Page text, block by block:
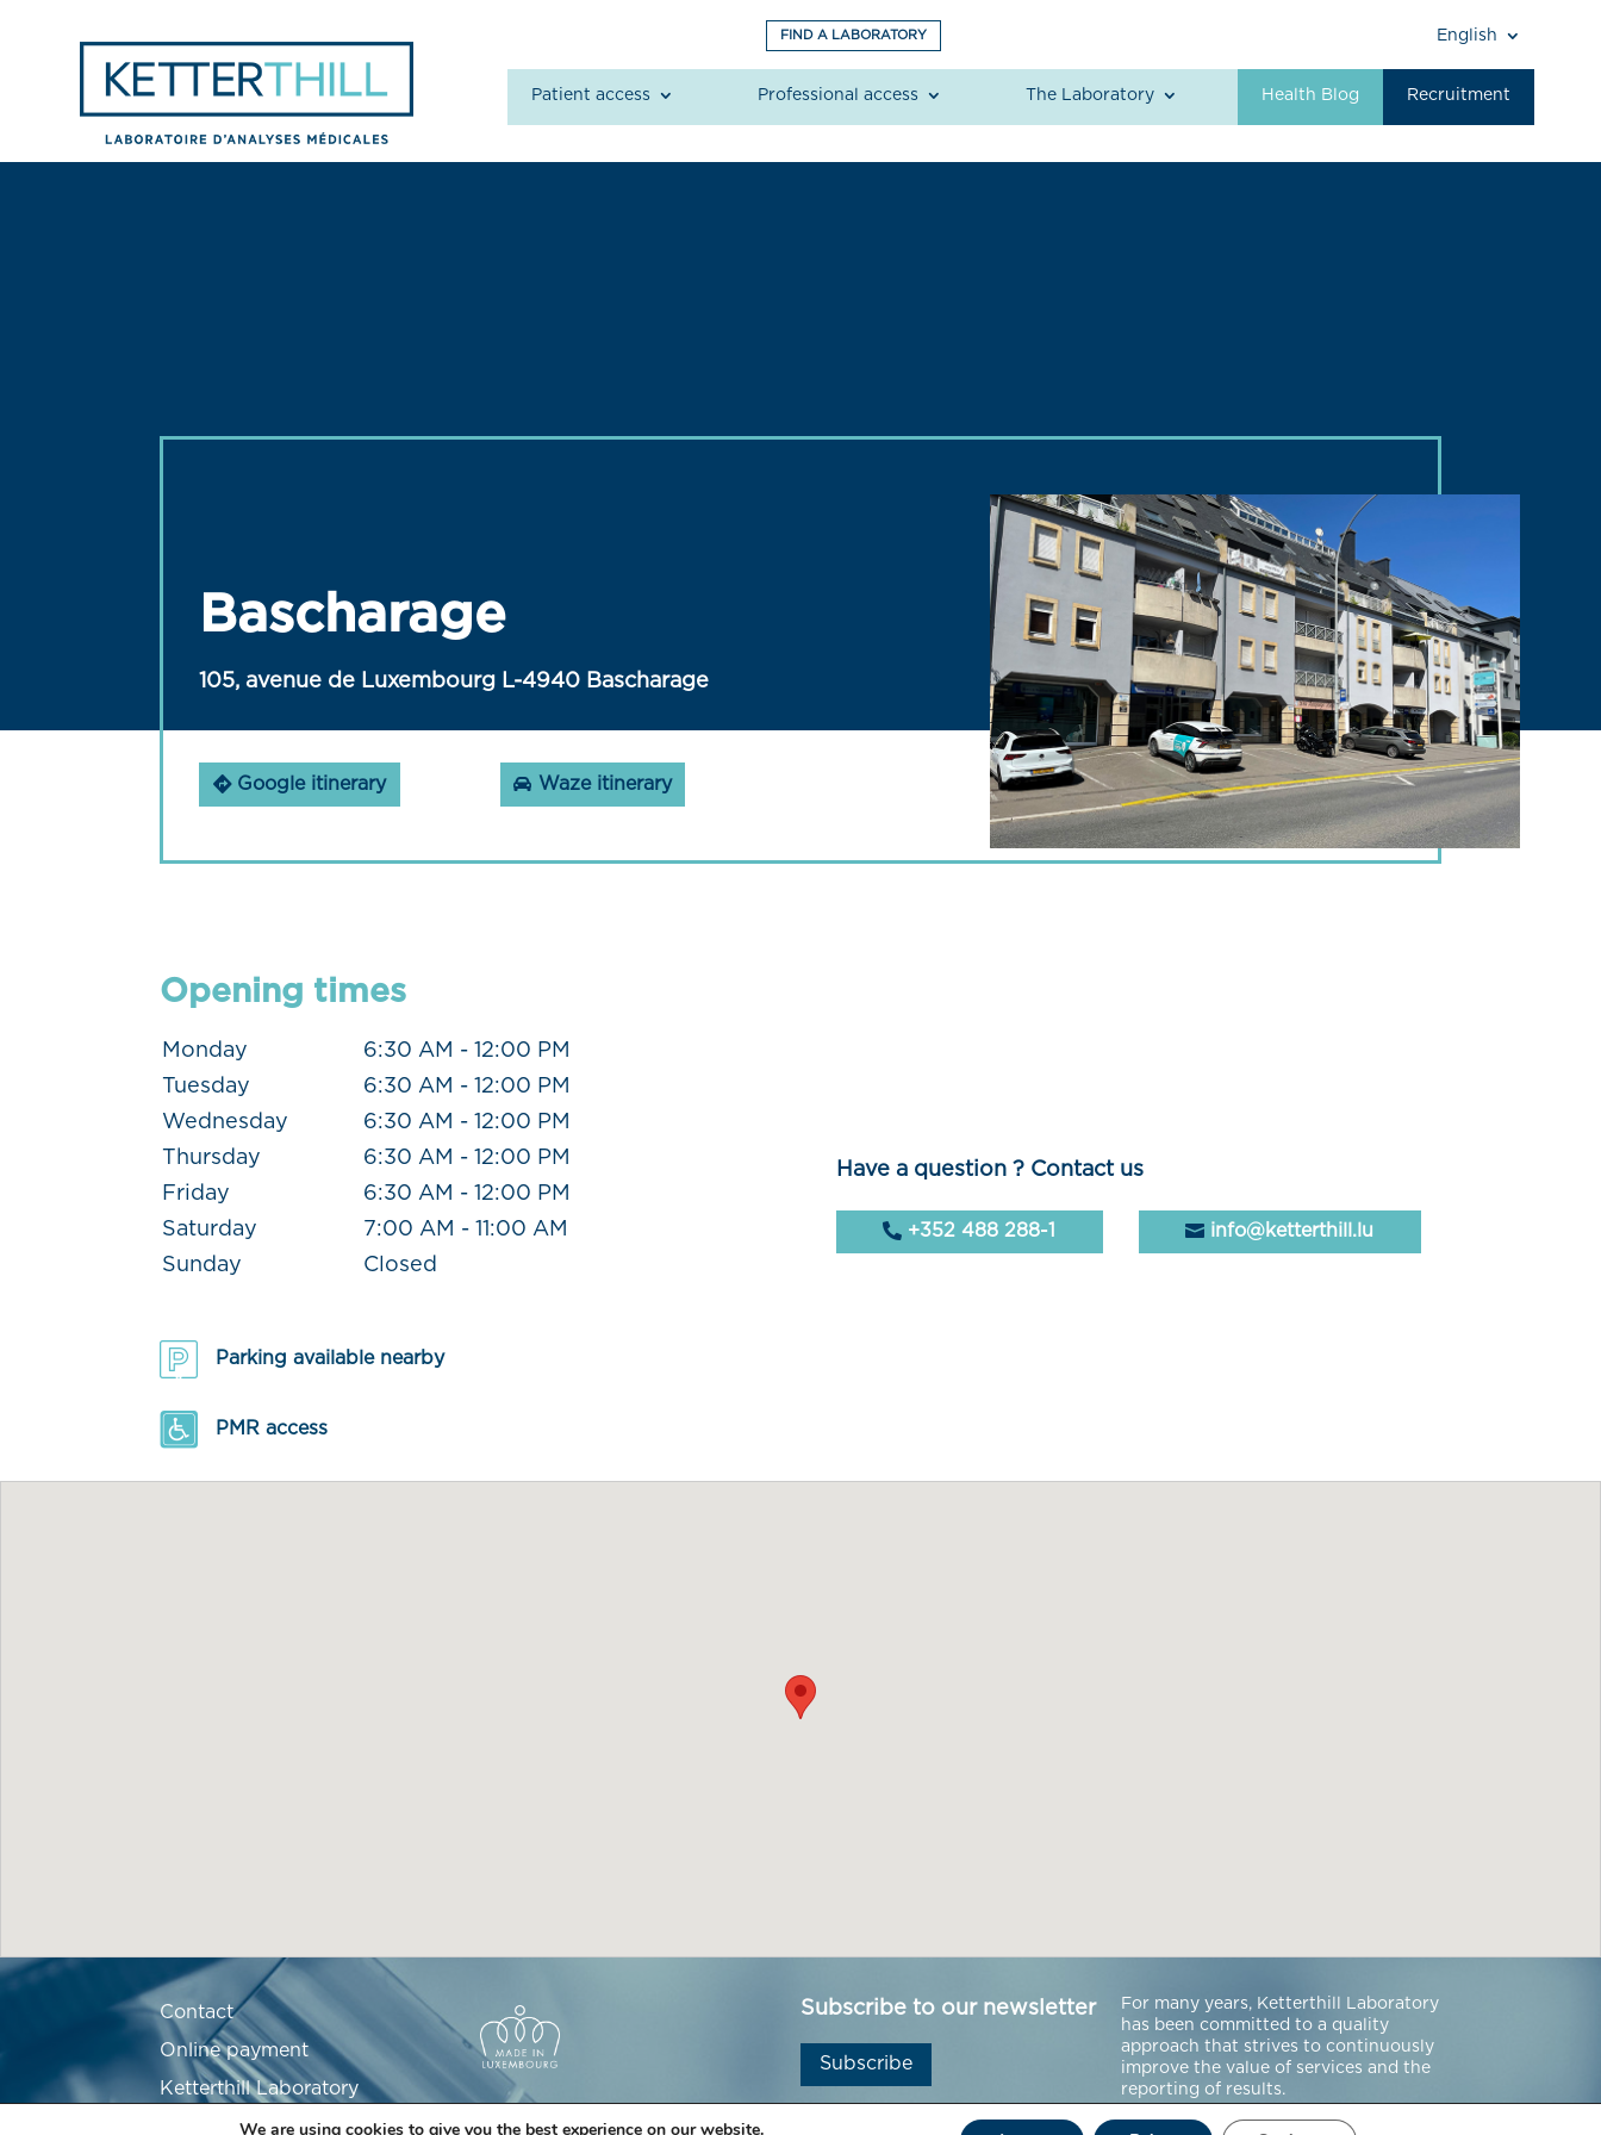
FIND A LABORATORY English
Patient access Professional access The Laboratory Health Blog Recruitment
Bascharage
105, avenue de Luxembourg L-4940 Bascharage
Google itinerary Waze itinerary
Opening times
Monday
6:30 AM - 12:00 PM
Tuesday
6:30 AM - 12:00 PM
Wednesday
6:30 AM - 12:00 PM
Thursday
6:30 AM - 12:00 PM
Friday
6:30 AM - 12:00 PM
Saturday
7:00 AM - 11:00 AM
Sunday
Closed
Parking available nearby
PMR access
Have a question ? Contact us
+352 488 288-1 info@ketterthill.lu
Contact
Online payment
Ketterthill Laboratory
Recruitment
Subscribe to our newsletter
Subscribe
For many years, Ketterthill Laboratory
has been committed to a quality
approach that strives to continuously
improve the value of services and the
reporting of results.
We are using cookies to give you the best experience on our website.